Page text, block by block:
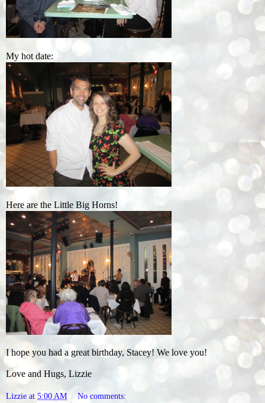
My hot date:
Here are the Little Big Horns!
I hope you had a great birthday, Stacey! We love you!
Love and Hugs, Lizzie
Lizzie at 5:00 AM No comments: